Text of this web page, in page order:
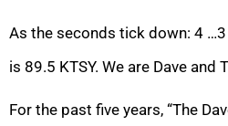
As the seconds tick down: 4
is 89.5 KTSY. We are Dave
For the past five years, “The